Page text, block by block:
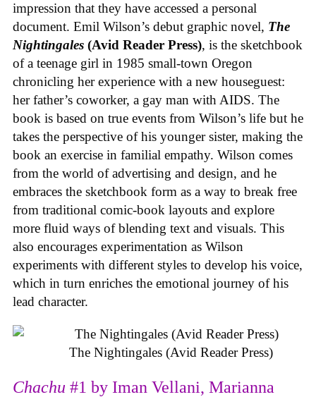
impression that they have accessed a personal
document. Emil Wilson’s debut graphic novel, The
Nightingales (Avid Reader Press), is the sketchbook
of a teenage girl in 1985 small-town Oregon
chronicling her experience with a new houseguest:
her father’s coworker, a gay man with AIDS. The
book is based on true events from Wilson’s life but he
takes the perspective of his younger sister, making the
book an exercise in familial empathy. Wilson comes
from the world of advertising and design, and he
embraces the sketchbook form as a way to break free
from traditional comic-book layouts and explore
more fluid ways of blending text and visuals. This
also encourages experimentation as Wilson
experiments with different styles to develop his voice,
which in turn enriches the emotional journey of his
lead character.
The Nightingales (Avid Reader Press)
Chachu #1 by Iman Vellani, Marianna